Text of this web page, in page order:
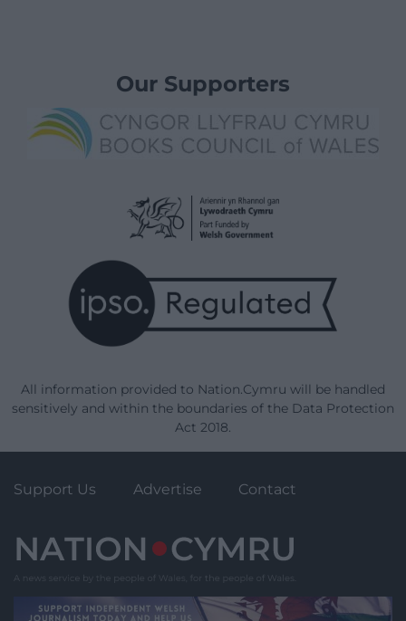
Our Supporters
All information provided to Nation.Cymru will be handled
sensitively and within the boundaries of the Data Protection
Act 2018.
Support Us Advertise Contact